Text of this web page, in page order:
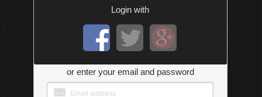
Login with
or enter your email and password